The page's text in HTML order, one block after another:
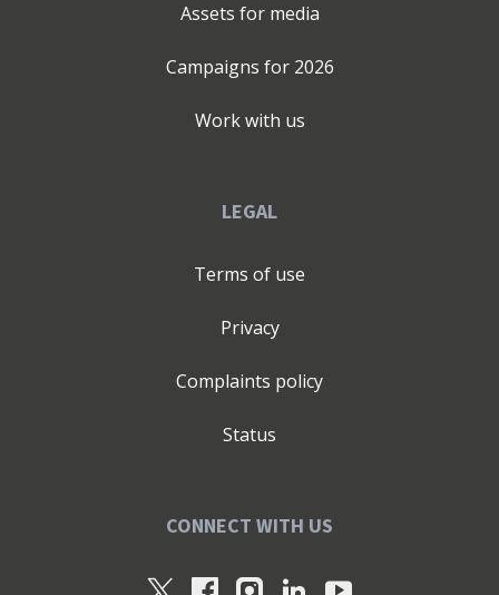
Assets for media
Campaigns for 2026
Work with us
LEGAL
Terms of use
Privacy
Complaints policy
Status
CONNECT WITH US